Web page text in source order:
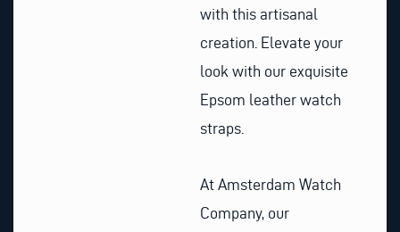
with this artisanal
creation. Elevate your
look with our exquisite
Epsom leather watch
straps.
At Amsterdam Watch
Company, our